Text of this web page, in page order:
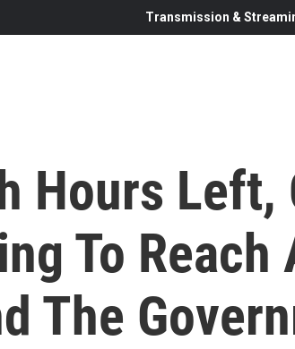
Transmission &
Hours Left,
To Reach
The